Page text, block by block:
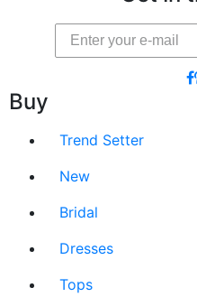
Buy
Trend Setter
New
Bridal
Dresses
Tops